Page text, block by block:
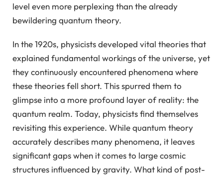
level even more perplexing than the already
bewildering quantum theory.
In the 1920s, physicists developed vital theories that
explained fundamental workings of the universe, yet
they continuously encountered phenomena where
these theories fell short. This spurred them to
glimpse into a more profound layer of reality: the
quantum realm. Today, physicists find themselves
revisiting this experience. While quantum theory
accurately describes many phenomena, it leaves
significant gaps when it comes to large cosmic
structures influenced by gravity. What kind of post-